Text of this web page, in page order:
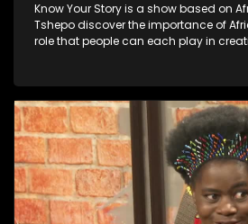
Know Your Story is a show based on African history. Busi and
Tshepo discover the importance of
role that people can each play in